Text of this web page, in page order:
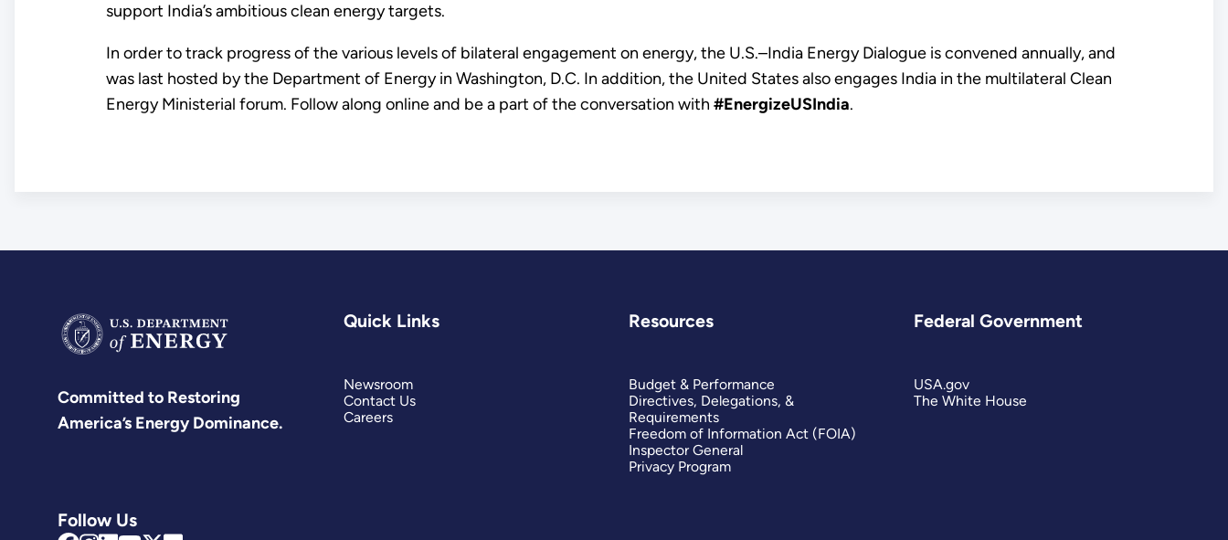
support India’s ambitious clean energy targets.
In order to track progress of the various levels of bilateral engagement on energy, the U.S.–India Energy Dialogue is convened annually, and
was last hosted by the Department of Energy in Washington, D.C. In addition, the United States also engages India in the multilateral Clean
Energy Ministerial forum. Follow along online and be a part of the conversation with #EnergizeUSIndia.
Committed to Restoring
America’s Energy Dominance.
Follow Us
Quick Links
Newsroom
Contact Us
Careers
Resources
Budget & Performance
Directives, Delegations, &
Requirements
Freedom of Information Act (FOIA)
Inspector General
Privacy Program
Federal Government
USA.gov
The White House